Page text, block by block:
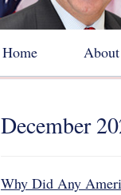
Home About
December
Why Did Any